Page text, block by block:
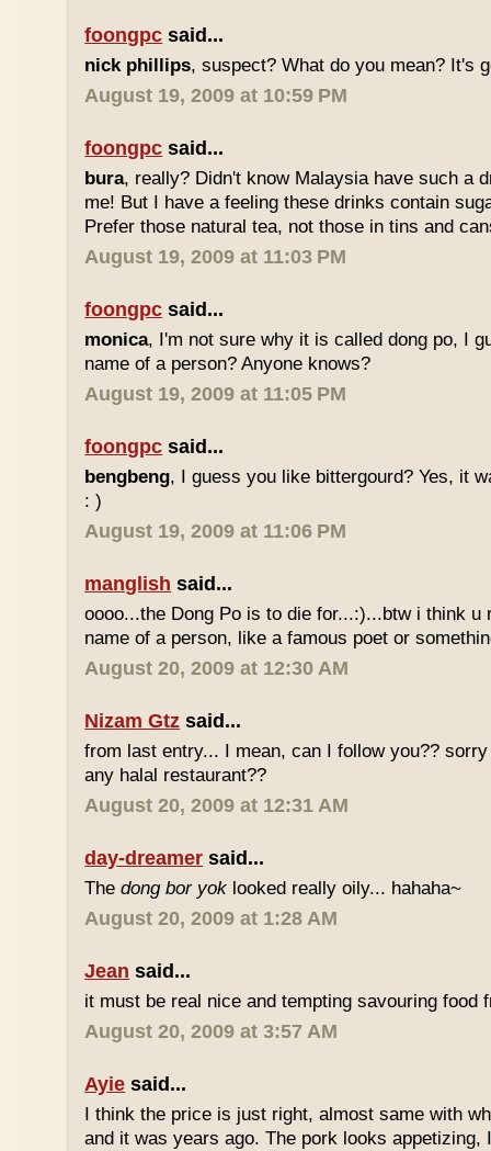
foongpc said...
nick phillips, suspect? What do you mean? It's
August 19, 2009 at 10:59 PM
foongpc said...
bura, really? Didn't know Malaysia have such a
me! But I have a feeling these drinks contain
Prefer those natural tea, not those in tins and
August 19, 2009 at 11:03 PM
foongpc said...
monica, I'm not sure why it is called dong po, I
name of a person? Anyone knows?
August 19, 2009 at 11:05 PM
foongpc said...
bengbeng, I guess you like bittergourd? Yes, it
: )
August 19, 2009 at 11:06 PM
manglish said...
oooo...the Dong Po is to die for...:)...btw i think u
name of a person, like a famous poet or
August 20, 2009 at 12:30 AM
Nizam Gtz said...
from last entry... I mean, can I follow you??
any halal restaurant??
August 20, 2009 at 12:31 AM
day-dreamer said...
Thedong bor yok looked really oily... hahaha~
August 20, 2009 at 1:28 AM
Jean said...
it must be real nice and tempting savouring food
August 20, 2009 at 3:57 AM
Ayie said...
I think the price is just right, almost same with
and it was years ago. The pork looks